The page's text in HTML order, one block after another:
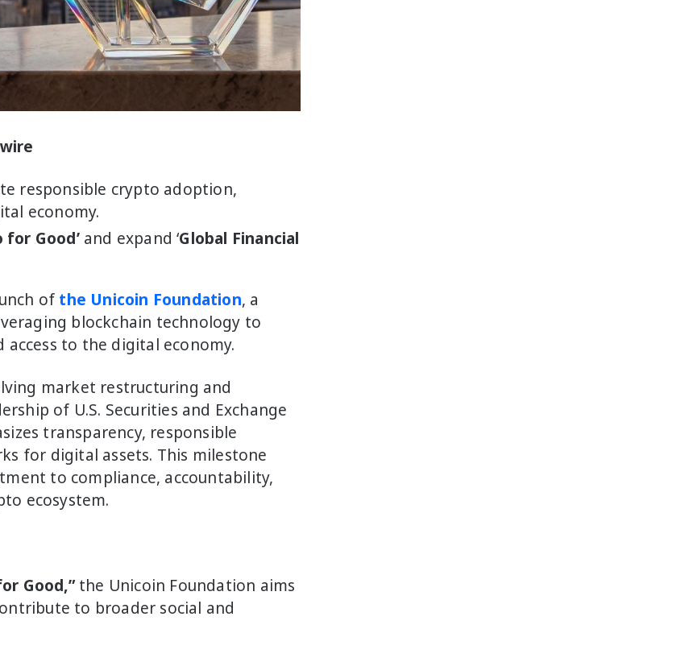
responsible crypto adoption,
economy.
for Good’and expand ‘Global Financial
of the Unicoin Foundation, a
blockchain technology to
to the digital economy.
market restructuring and
of U.S. Securities and Exchange
transparency, responsible
for digital assets. This milestone
to compliance, accountability,
ecosystem.
Good,”the Unicoin Foundation aims
to broader social and